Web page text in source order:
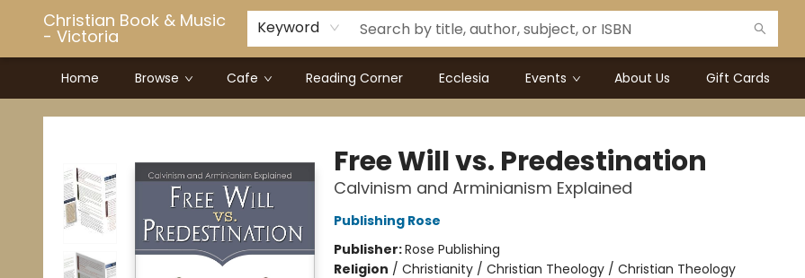
Christian Book & Music
- Victoria Keyword
Home Browse Cafe Reading Corner Ecclesia Events About Us Gift Cards
Christian Book & Music - Victoria
Free Will vs. Predestination
Calvinism and Arminianism Explained
Publishing Rose
Publisher:Rose Publishing
Religion / Christianity / Christian Theology / Christian Theology